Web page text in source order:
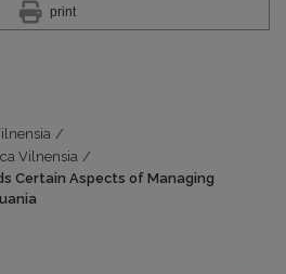
print
/
Vilnensia /
Certain Aspects of Managing